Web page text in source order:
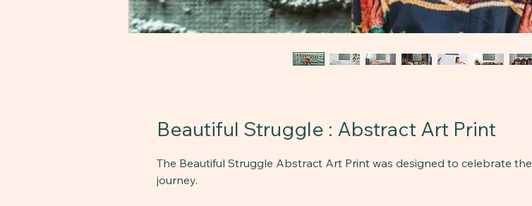
Beautiful Struggle : Abstract Art Print
The Beautiful Struggle Abstract Art Print was designed to celebrate the
journey.